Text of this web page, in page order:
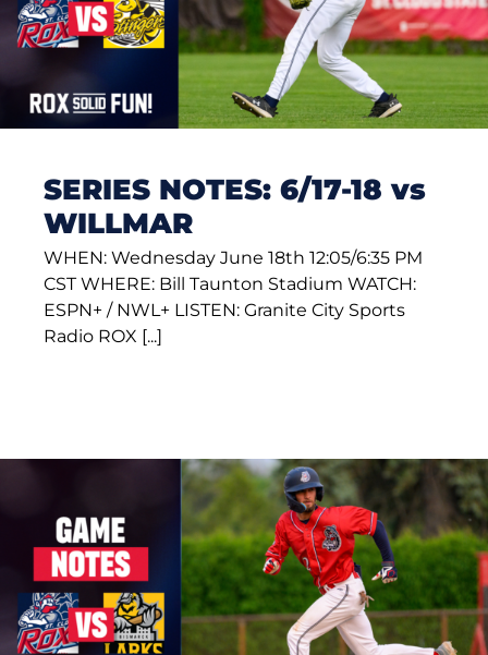
SERIES NOTES: 6/17-18 vs
WILLMAR
WHEN: Wednesday June 18th 12:05/6:35 PM
CST WHERE: Bill Taunton Stadium WATCH:
ESPN+ / NWL+ LISTEN: Granite City Sports
Radio ROX [...]